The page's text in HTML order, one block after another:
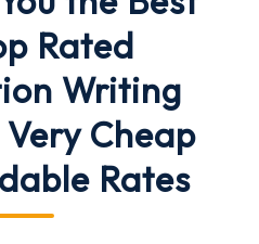
Rated
Writing
Cheap
Rates